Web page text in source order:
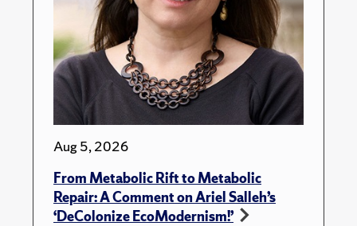
Aug 5, 2026
From Metabolic Rift to Metabolic
Repair: A Comment on Ariel Salleh’s
‘DeColonize EcoModernism!’